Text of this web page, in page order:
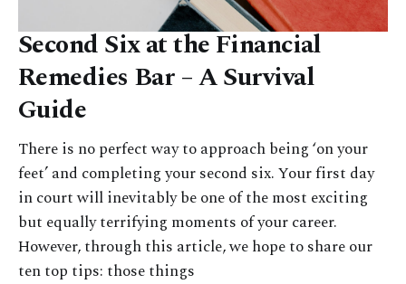
Second Six at the Financial
Remedies Bar – A Survival
Guide
There is no perfect way to approach being ‘on your
feet’ and completing your second six. Your first day
in court will inevitably be one of the most exciting
but equally terrifying moments of your career.
However, through this article, we hope to share our
ten top tips: those things